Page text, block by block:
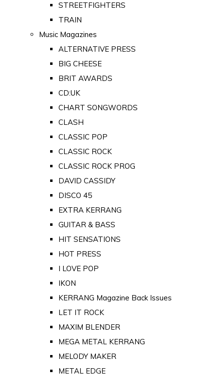
STREETFIGHTERS
TRAIN
Music Magazines
ALTERNATIVE PRESS
BIG CHEESE
BRIT AWARDS
CD:UK
CHART SONGWORDS
CLASH
CLASSIC POP
CLASSIC ROCK
CLASSIC ROCK PROG
DAVID CASSIDY
DISCO 45
EXTRA KERRANG
GUITAR & BASS
HIT SENSATIONS
HOT PRESS
I LOVE POP
IKON
KERRANG Magazine Back Issues
LET IT ROCK
MAXIM BLENDER
MEGA METAL KERRANG
MELODY MAKER
METAL EDGE